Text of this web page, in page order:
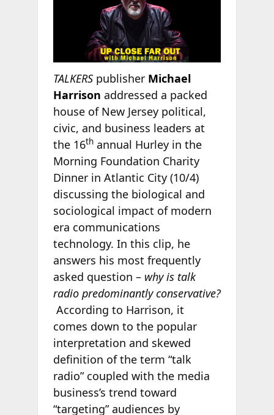
TALKERSpublisher Michael
Harrison addressed a packed
house of New Jersey political,
civic, and business leaders at
the 16thannual Hurley in the
Morning Foundation Charity
Dinner in Atlantic City (10/4)
discussing the biological and
sociological impact of modern
era communications
technology. In this clip, he
answers his most frequently
asked question – why is talk
radio predominantly conservative?
According to Harrison, it
comes down to the popular
interpretation and skewed
definition of the term “talk
radio” coupled with the media
business’s trend toward
“targeting” audiences by